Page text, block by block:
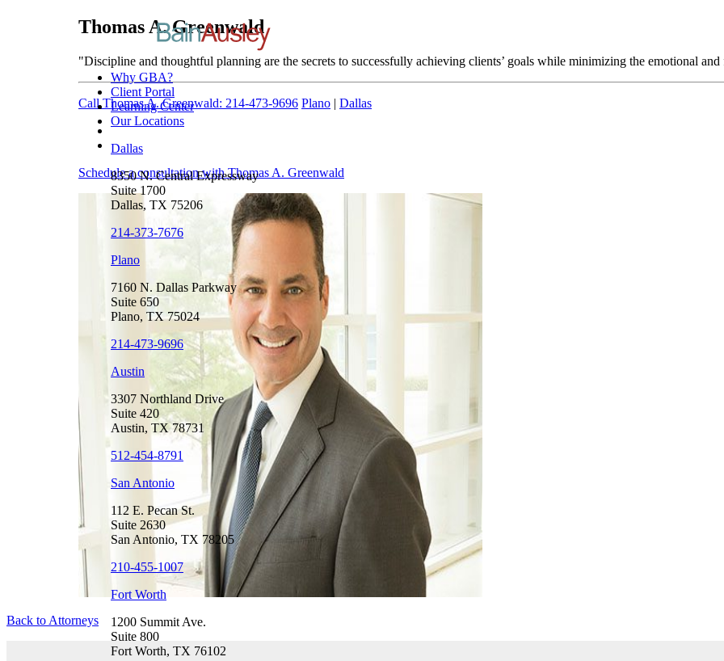
Why GBA?
Client Portal
Learning Center
Our Locations
Dallas
8350 N. Central Expressway
Suite 1700
Dallas, TX 75206
214-373-7676
Plano
7160 N. Dallas Parkway
Suite 650
Plano, TX 75024
214-473-9696
Austin
3307 Northland Drive
Suite 420
Austin, TX 78731
512-454-8791
San Antonio
112 E. Pecan St.
Suite 2630
San Antonio, TX 78205
210-455-1007
Fort Worth
1200 Summit Ave.
Suite 800
Fort Worth, TX 76102
Thomas A. Greenwald
"Discipline and thoughtful planning are the secrets to successfully achieving clients’ goals while minimizing the emotional
Call Thomas A. Greenwald: 214-473-9696 Plano | Dallas
Schedule a consultation with Thomas A. Greenwald
Back to Attorneys